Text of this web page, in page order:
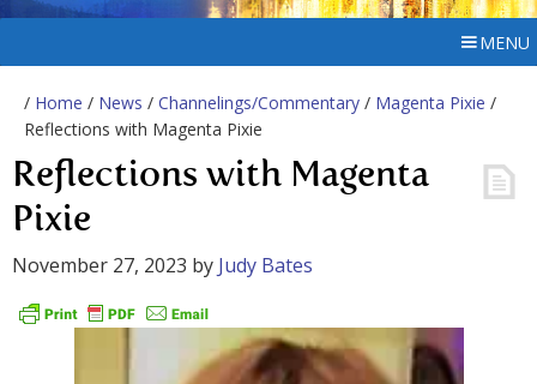
MENU
/ Home / News / Channelings/Commentary / Magenta Pixie /
Reflections with Magenta Pixie
Reflections with Magenta
Pixie
November 27, 2023 by Judy Bates